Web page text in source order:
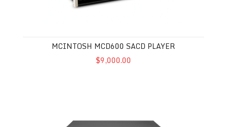
MCINTOSH MCD600 SACD PLAYER
$9,000.00